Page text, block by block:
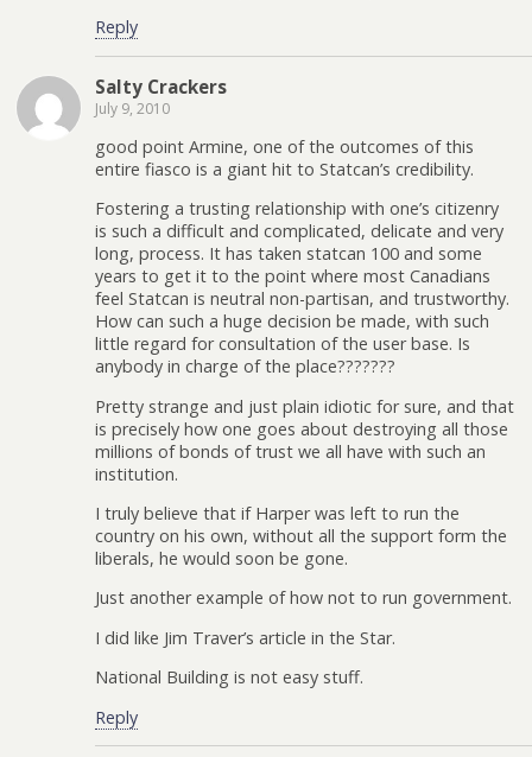
Reply
Salty Crackers
July 9, 2010
good point Armine, one of the outcomes of this
entire fiasco is a giant hit to Statcan’s credibility.
Fostering a trusting relationship with one’s citizenry
is such a difficult and complicated, delicate and very
long, process. It has taken statcan 100 and some
years to get it to the point where most Canadians
feel Statcan is neutral non-partisan, and trustworthy.
How can such a huge decision be made, with such
little regard for consultation of the user base. Is
anybody in charge of the place???????
Pretty strange and just plain idiotic for sure, and that
is precisely how one goes about destroying all those
millions of bonds of trust we all have with such an
institution.
I truly believe that if Harper was left to run the
country on his own, without all the support form the
liberals, he would soon be gone.
Just another example of how not to run government.
I did like Jim Traver’s article in the Star.
National Building is not easy stuff.
Reply